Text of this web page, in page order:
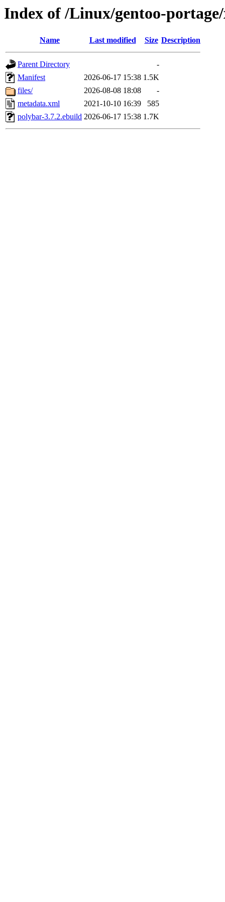
Index of /Linux/gentoo-
Name Last modified Size Description
Parent Directory
-
Manifest
2026-06-17 15:38 1.5K
files/
2026-08-08 18:08
-
metadata.xml
2021-10-10 16:39
585
polybar-3.7.2.ebuild 2026-06-17 15:38 1.7K